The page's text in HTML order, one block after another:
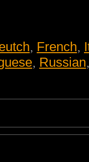
, French,
, Russian